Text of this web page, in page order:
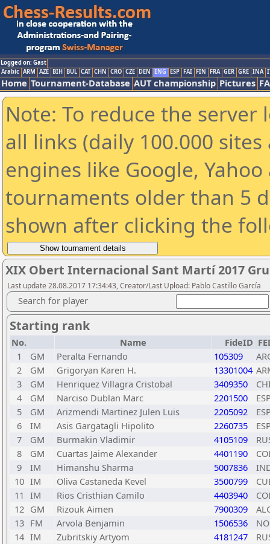
Logged on: Gast
Arabic ARM AZE BIH BUL CAT CHN CRO CZE DEN ENG ESP FAI FIN FRA GER GRE INA
Home Tournament-Database AUT championship Pictures
Note: To reduce the
all links (daily 100.000
engines like Google,
tournaments older than 5
shown after clicking the
XIX Obert Internacional Sant Martí 2017
Last update 28.08.2017 17:34:43, Creator/Last Upload: Pablo Castillo García
Search for player
Starting rank
No. Name FideID
1
GM Peralta Fernando 105309
2
GM Grigoryan Karen H. 13301004
3
GM Henriquez Villagra Cristobal 3409350
4
GM Narciso Dublan Marc 2201500
5
GM Arizmendi Martinez Julen Luis 2205092
6
IM Asis Gargatagli Hipolito 2260735
7
GM Burmakin Vladimir 4105109
8
GM Cuartas Jaime Alexander 4401190
9
IM Himanshu Sharma 5007836
10 IM Oliva Castaneda Kevel 3500799
11 IM Rios Cristhian Camilo 4403940
12 GM Rizouk Aimen 7900309
13 FM Arvola Benjamin 1506536
14 IM Zubritskiy Artyom 4181247